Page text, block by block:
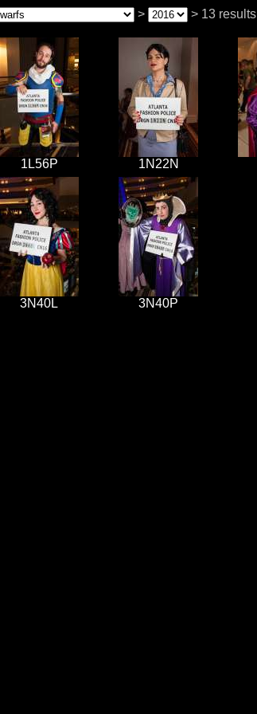
>
> 13 results
1L56P 1N22N
3N40L 3N40P